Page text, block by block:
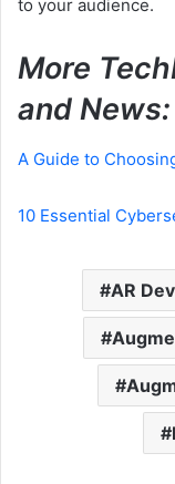
to your audience.
More
and News:
A Guide to
10 Essential
AR